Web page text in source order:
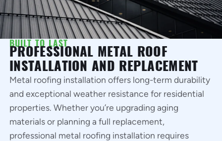
BUILT TO LAST
PROFESSIONAL METAL ROOF
INSTALLATION AND REPLACEMENT
Metal roofing installation offers long-term durability
and exceptional weather resistance for residential
properties. Whether you’re upgrading aging
materials or planning a full replacement,
professional metal roofing installation requires